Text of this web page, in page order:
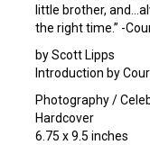
little brother,
the right time.” -
by Scott Lipps
Introduction by
Photography /
Hardcover
6.75 x 9.5 inches